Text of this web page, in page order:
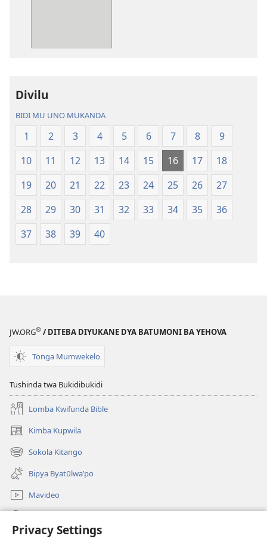
Privacy Settings
Ntanda
Mipya
(Mulupulwe
mu
2018)
Bwalamuni
bwa
Ntanda
Mipya
(Mulupulwe
mu
2018)
Divilu
BIDI MU UNO MUKANDA
1 2 3 4 5 6 7 8
9
10
11 12 13 14 15 16 17
18
19
20 21 22 23 24 25 26
27
28
29 30 31 32 33 34 35
36
37
38 39 40
JW.ORG® / DITEBA DIYUKANE DYA BATUMONI BA YEHOVA
Tonga Mumwekelo
Tushinda twa Bukidibukidi
Lomba Kwifunda Bible
Kimba Kupwila
(opens
new
window)
Sokola Kitango
(opens
new
window)
Bipya Byatūlwa’po
Mavideo